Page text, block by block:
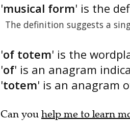
'musical form' is the
The definition suggests a
'of totem' is the
'of' is an anagram
'totem' is an anagram
Can you help me to learn